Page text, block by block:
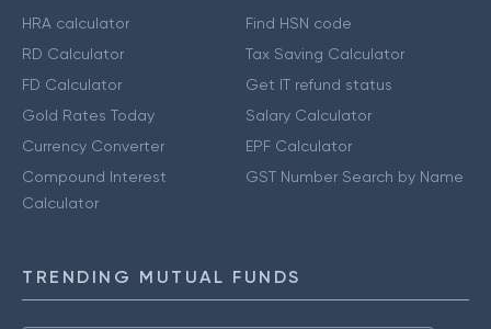
HRA calculator
RD Calculator
FD Calculator
Gold Rates Today
Currency Converter
Compound Interest
Calculator
Find HSN code
Tax Saving Calculator
Get IT refund status
Salary Calculator
EPF Calculator
GST Number Search by Name
TRENDING MUTUAL FUNDS